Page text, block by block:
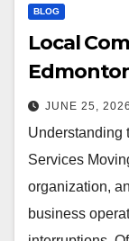
BLOG
Local
JUNE 25, 2026
Understanding
Services
organization,
business